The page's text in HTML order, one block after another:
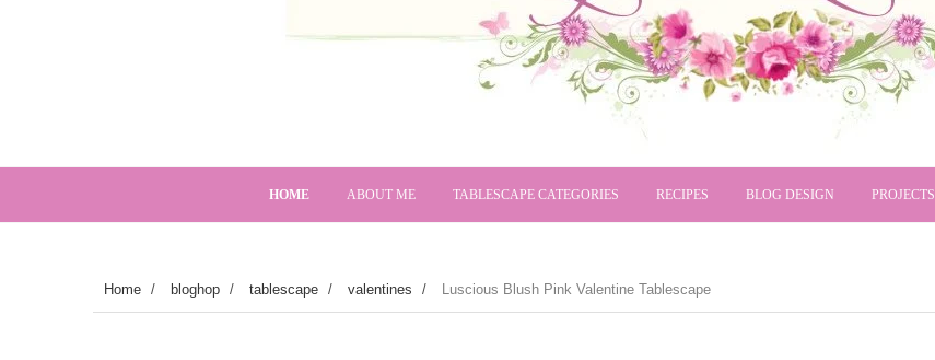
HOME ABOUT ME TABLESCAPE CATEGORIES RECIPES BLOG DESIGN PROJECTS
Home / bloghop / tablescape / valentines / Luscious Blush Pink Valentine Tablescape